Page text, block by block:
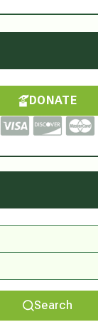
DONATE
Search